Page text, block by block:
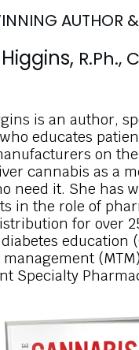
AUTHOR
R.Ph.,
is an author,
educates
on
cannabis as a
need it. She has
in the role of
for over
education
Specialty